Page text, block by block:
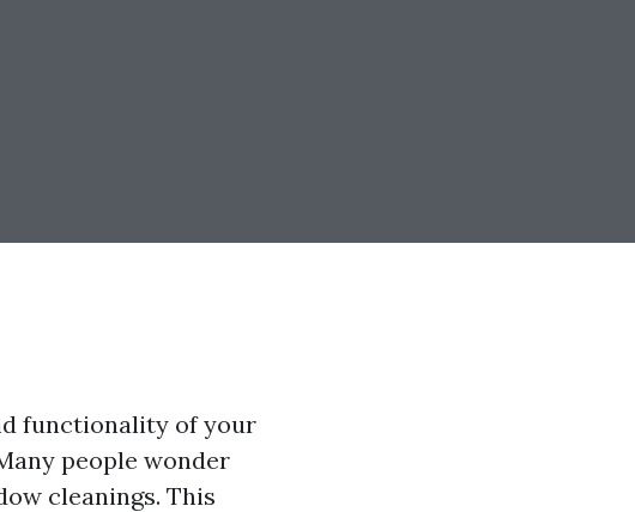
functionality of your
people wonder
cleanings. This